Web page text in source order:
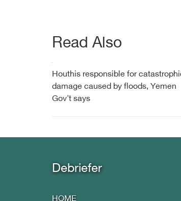
Read Also
Houthis responsible for
damage caused by floods, Yemen
Gov't says
Debriefer